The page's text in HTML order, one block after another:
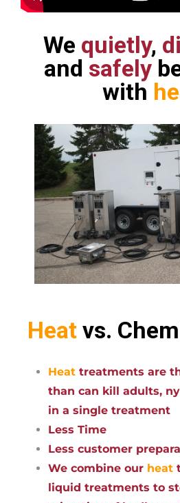
We quietly,
and safely
with
Heat vs.
Heat treatments are
than can kill adults,
in a single treatment
Less Time
Less customer
We combine our heat
liquid treatments to